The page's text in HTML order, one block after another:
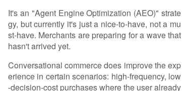
It's an "Agent Engine Optimization (AEO)" strate
gy, but currently it's just a nice-to-have, not a mu
st-have. Merchants are preparing for a wave that
hasn't arrived yet.
Conversational commerce does improve the exp
erience in certain scenarios: high-frequency, low
-decision-cost purchases where the user already